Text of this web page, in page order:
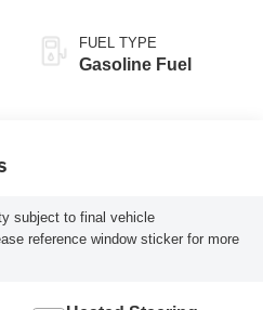
FUEL TYPE
Gasoline Fuel
subject to final vehicle
reference window sticker for more